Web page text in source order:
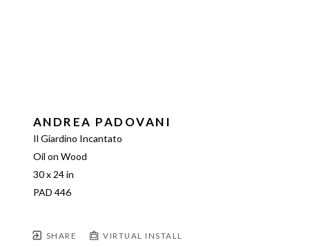
ANDREA PADOVANI
Il Giardino Incantato
Oil on Wood
30 x 24 in
PAD 446
SHARE VIRTUAL INSTALL